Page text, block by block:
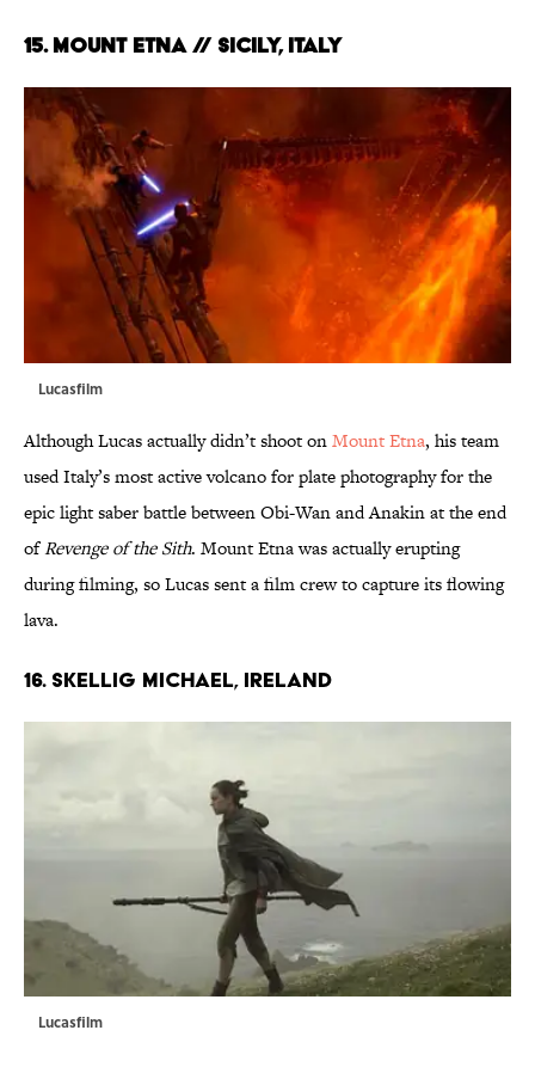
15. MOUNT ETNA // SICILY, ITALY
Lucasfilm
Although Lucas actually didn’t shoot onMount Etna, his team
used Italy’s most active volcano for plate photography for the
epic light saber battle between Obi-Wan and Anakin at the end
ofRevenge of the Sith. Mount Etna was actually erupting
during filming, so Lucas sent a film crew to capture its flowing
lava.
16. SKELLIG MICHAEL, IRELAND
Lucasfilm